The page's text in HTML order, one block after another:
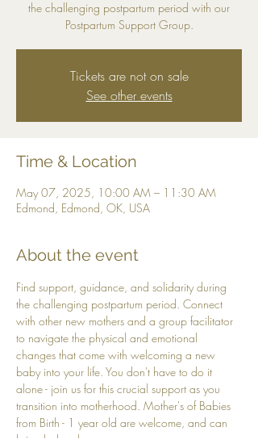
the challenging postpartum period with our
Postpartum Support Group.
Tickets are not on sale
See other events
Time & Location
May 07, 2025, 10:00 AM – 11:30 AM
Edmond, Edmond, OK, USA
About the event
Find support, guidance, and solidarity during
the challenging postpartum period. Connect
with other new mothers and a group facilitator
to navigate the physical and emotional
changes that come with welcoming a new
baby into your life. You don't have to do it
alone - join us for this crucial support as you
transition into motherhood. Mother's of Babies
from Birth - 1 year old are welcome, and can
bring baby along.